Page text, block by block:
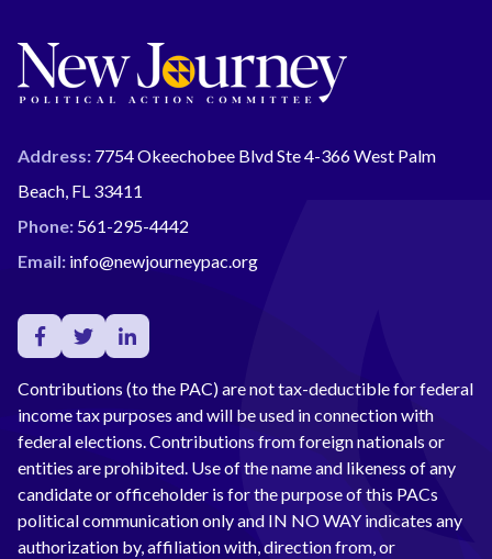
Address: 7754 Okeechobee Blvd Ste 4-366 West Palm
Beach, FL 33411
Phone: 561-295-4442
Email: info@newjourneypac.org
Contributions (to the PAC) are not tax-deductible for federal
income tax purposes and will be used in connection with
federal elections. Contributions from foreign nationals or
entities are prohibited. Use of the name and likeness of any
candidate or officeholder is for the purpose of this PACs
political communication only and IN NO WAY indicates any
authorization by, affiliation with, direction from, or